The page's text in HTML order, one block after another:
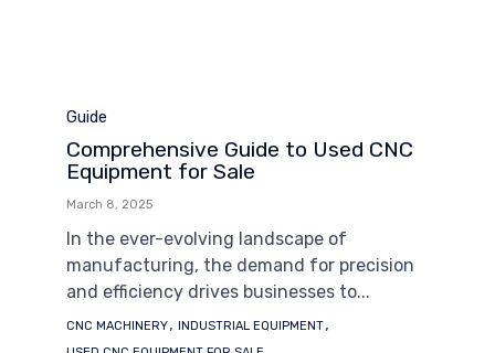
Category
Guide
Comprehensive Guide to Used CNC
Equipment for Sale
March 8, 2025
In the ever-evolving landscape of
manufacturing, the demand for precision
and efficiency drives businesses to...
Tags
CNC MACHINERY, INDUSTRIAL EQUIPMENT,